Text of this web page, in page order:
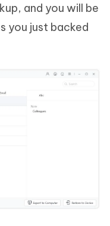
and you will be
you just backed